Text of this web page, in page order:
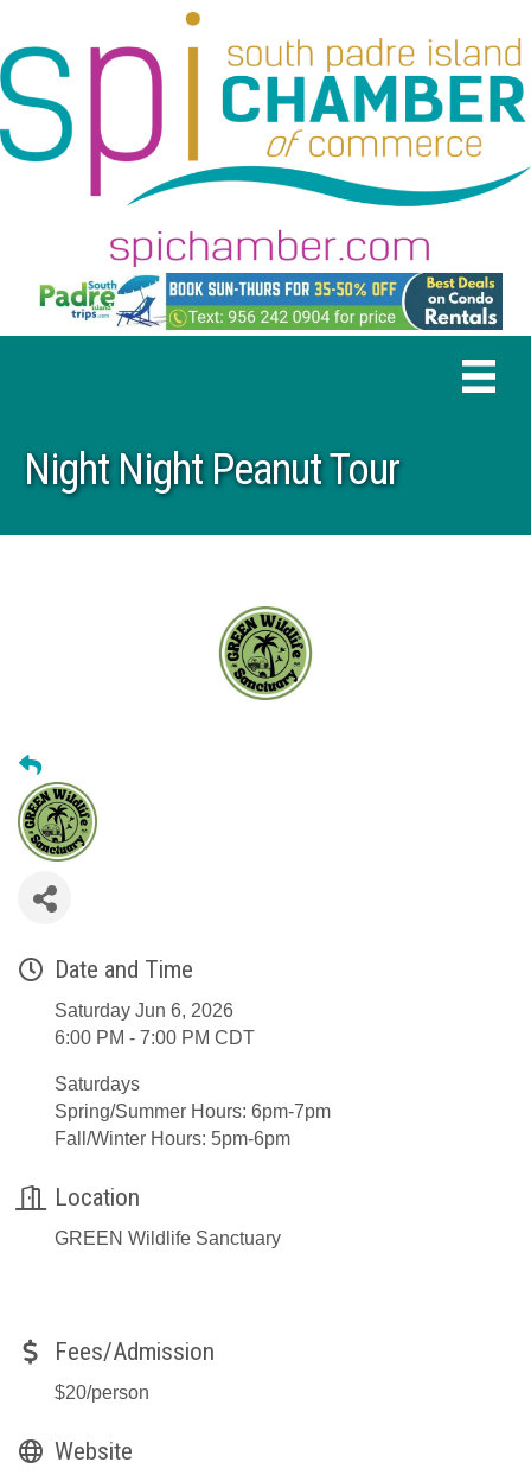
Night Night Peanut Tour
Date and Time
Saturday Jun 6, 2026
6:00 PM - 7:00 PM CDT
Saturdays
Spring/Summer Hours: 6pm-7pm
Fall/Winter Hours: 5pm-6pm
Location
GREEN Wildlife Sanctuary
Fees/Admission
$20/person
Website